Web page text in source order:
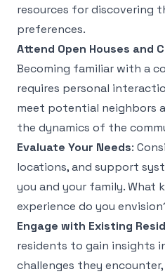
resources for discovering
preferences.
Attend Open Houses and
Becoming familiar with a
requires personal
meet potential neighbors
the dynamics of the
Evaluate Your Needs:
locations, and support
you and your family. What
experience do you
Engage with Existing
residents to gain insights
challenges they